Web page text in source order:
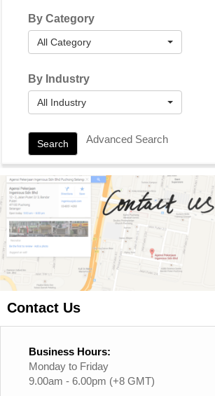
By Category
All Category
By Industry
All Industry
Search Advanced Search
Contact Us
Business Hours:
Monday to Friday
9.00am - 6.00pm (+8 GMT)